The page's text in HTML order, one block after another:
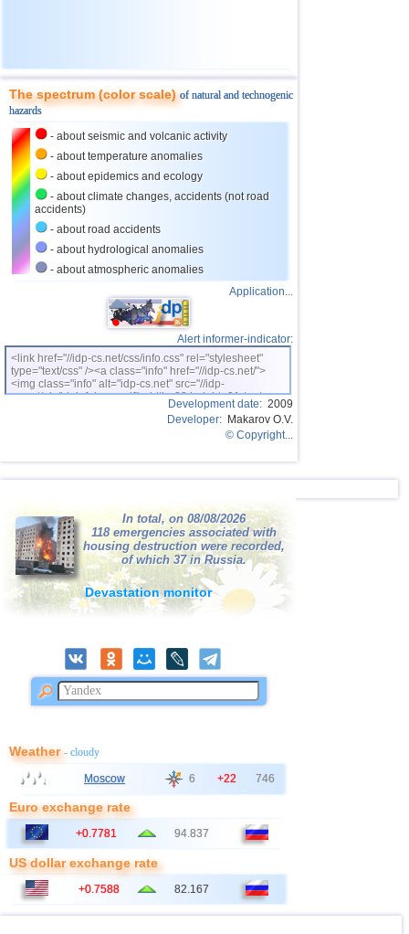
The spectrum (color scale)of natural and technogenic
hazards
- about seismic and volcanic activity
- about temperature anomalies
- about epidemics and ecology
- about climate changes, accidents (not road
accidents)
- about road accidents
- about hydrological anomalies
- about atmospheric anomalies
Application...
Alert informer-indicator:
<link href="//idp-cs.net/css/info.css" rel="stylesheet"
type="text/css" /><a class="info" href="//idp-cs.net/">
<img class="info" alt="idp-cs.net" src="//idp-
cs.net/pix/idpinfok_sm.gif" width=88 height=31 /></a>
Development date: 2009
Developer: Makarov O.V.
© Copyright...
In total, on 08/08/2026
118 emergencies associated with
housing destruction were recorded,
of which 37 in Russia.
Devastation monitor
Weather- cloudy
Moscow 6 +22 746
Euro exchange rate
+0.7781 94.837
US dollar exchange rate
+0.7588 82.167